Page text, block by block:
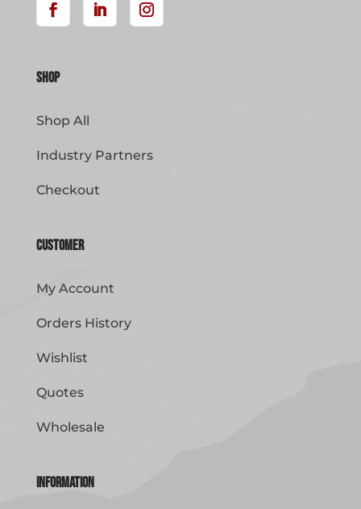
Shop
Shop All
Industry Partners
Checkout
Customer
My Account
Orders History
Wishlist
Quotes
Wholesale
Information